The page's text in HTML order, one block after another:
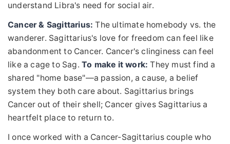
understand Libra's need for social air.
Cancer & Sagittarius: The ultimate homebody vs. the
wanderer. Sagittarius's love for freedom can feel like
abandonment to Cancer. Cancer's clinginess can feel
like a cage to Sag. To make it work: They must find a
shared "home base"—a passion, a cause, a belief
system they both care about. Sagittarius brings
Cancer out of their shell; Cancer gives Sagittarius a
heartfelt place to return to.
I once worked with a Cancer-Sagittarius couple who